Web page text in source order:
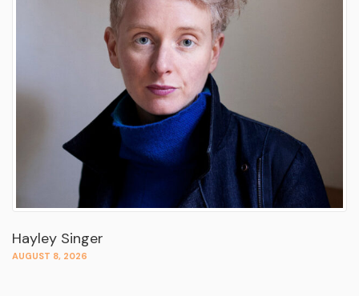
Hayley Singer
AUGUST 8, 2026